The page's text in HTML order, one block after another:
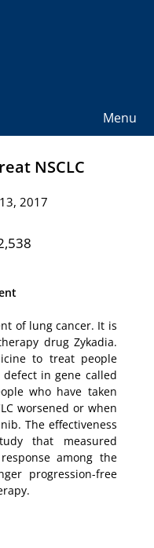
Menu
NSCLC
2017
of lung cancer. It is
drug Zykadia.
to treat people
defect in gene called
who have taken
worsened or when
The effectiveness
that measured
among the
progression-free